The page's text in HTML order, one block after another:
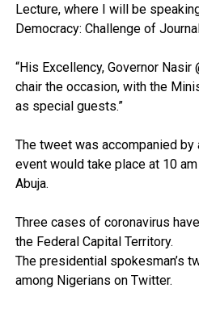
Lecture, where I will be
Democracy: Challenge of
“His Excellency, Governor
chair the occasion, with the
as special guests.”
The tweet was accompanied
event would take place at 10
Abuja.
Three cases of coronavirus
the Federal Capital Territory.
The presidential spokesman’s
among Nigerians on Twitter.